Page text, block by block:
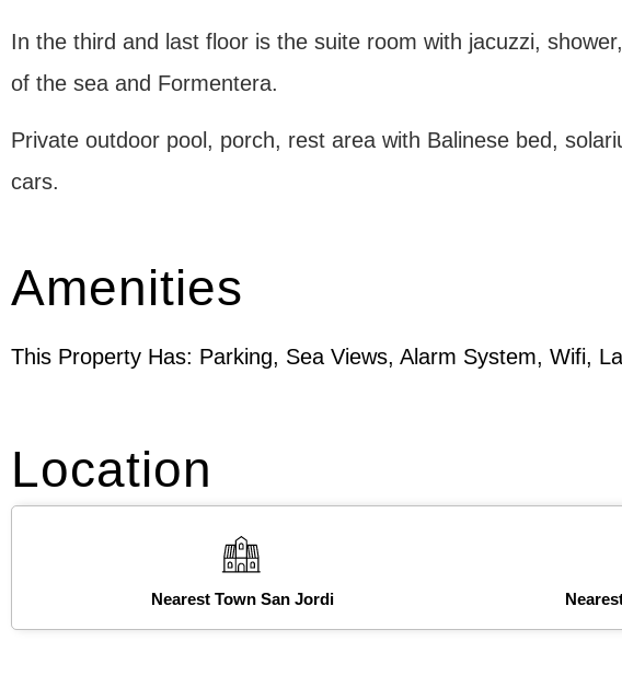
In the third and last floor is the suite room with jacuzzi,
of the sea and Formentera.
Private outdoor pool, porch, rest area with Balinese bed,
cars.
Amenities
This Property Has: Parking, Sea Views, Alarm System, Wifi,
Location
Nearest Town San Jordi